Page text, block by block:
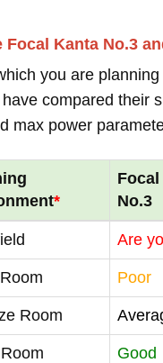
Kanta No.3
you are
compared their
max power
*
No.3
Are
Poor
Room
Good